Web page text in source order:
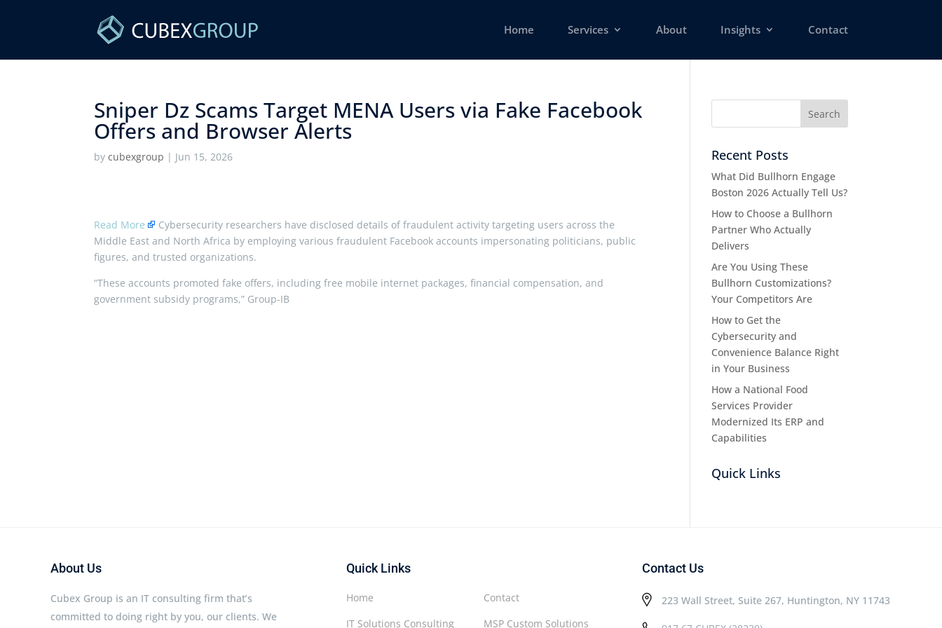
Home Services About Insights Contact
Sniper Dz Scams Target MENA Users via Fake Facebook
Offers and Browser Alerts ​
bycubexgroup | Jun 15, 2026
Read More
Cybersecurity researchers have disclosed details of fraudulent activity targeting users across the
Middle East and North Africa by employing various fraudulent Facebook accounts impersonating politicians, public
figures, and trusted organizations.
“These accounts promoted fake offers, including free mobile internet packages, financial compensation, and
government subsidy programs,” Group-IB
Recent Posts
What Did Bullhorn Engage
Boston 2026 Actually Tell Us?
How to Choose a Bullhorn
Partner Who Actually
Delivers
Are You Using These
Bullhorn Customizations?
Your Competitors Are
How to Get the
Cybersecurity and
Convenience Balance Right
in Your Business
How a National Food
Services Provider
Modernized Its ERP and
Capabilities
Quick Links
About Us
Cubex Group is an IT consulting firm that’s
committed to doing right by you, our clients. We
Quick Links
Contact
MSP Custom Solutions
Home
IT Solutions Consulting
Contact Us
223 Wall Street, Suite 267, Huntington, NY 11743